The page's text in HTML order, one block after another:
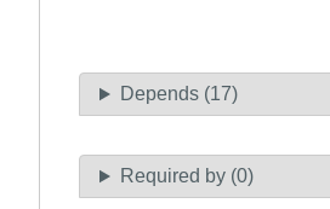
Depends (17)
Required by (0)